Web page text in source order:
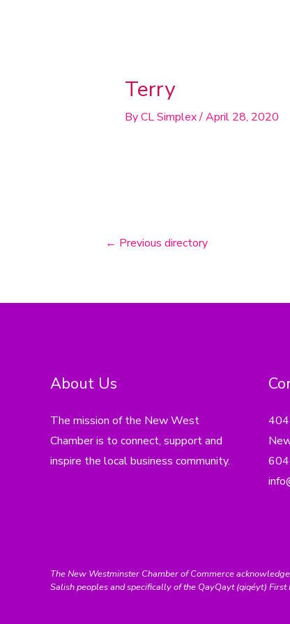
Terry
ByCL Simplex/April 28, 2020
← Previous directory
About Us
The mission of the New West
Chamber is to connect, support and
inspire the local business community.
The New Westminster Chamber of Commerce
Salish peoples and specifically of the QayQayt (qiqéyt) First